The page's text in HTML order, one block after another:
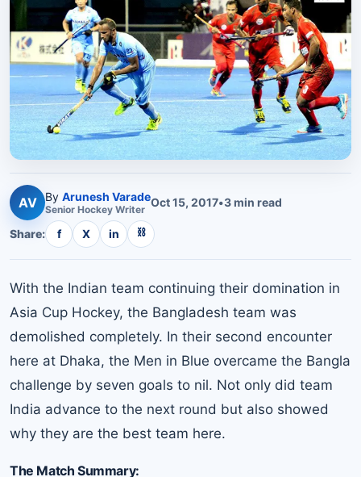
AV By Arunesh Varade
Senior Hockey Writer Oct 15, 2017•3min read
Share: f X in ⛓
With the Indian team continuing their domination in
Asia Cup Hockey, the Bangladesh team was
demolished completely. In their second encounter
here at Dhaka, the Men in Blue overcame the Bangla
challenge by seven goals to nil. Not only did team
India advance to the next round but also showed
why they are the best team here.
The Match Summary: